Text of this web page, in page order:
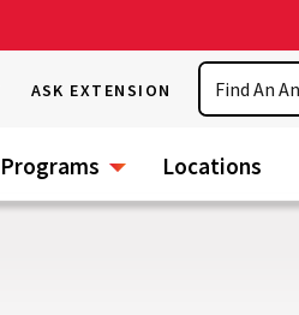
ASK EXTENSION
Search
Programs Locations